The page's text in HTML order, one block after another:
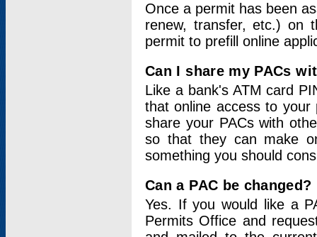
Once a permit has been
renew, transfer, etc.) on
permit to prefill online
Can I share my PACs
Like a bank's ATM card
that online access to your
share your PACs with
so that they can make
something you should
Can a PAC be changed?
Yes. If you would like a
Permits Office and